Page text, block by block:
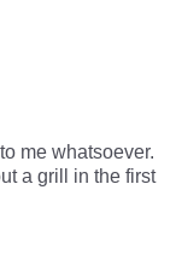
me whatsoever.
a grill in the first